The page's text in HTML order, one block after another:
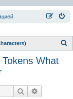
What
Поиск